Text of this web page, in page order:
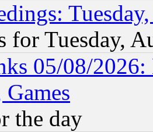
for Tuesday,
05/08/2026:
the day